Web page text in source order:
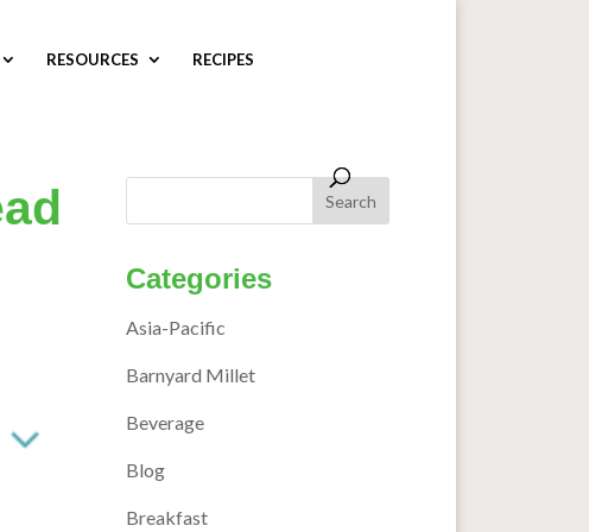
RESOURCES RECIPES
Categories
Asia-Pacific
Barnyard Millet
Beverage
Blog
Breakfast